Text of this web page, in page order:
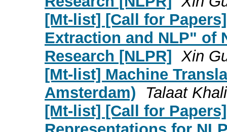
[Mt-list] [Call for
Extraction and NLP" of
Research [NLPR] Xin
[Mt-list] Machine
Amsterdam)
Talaat
[Mt-list] [Call for